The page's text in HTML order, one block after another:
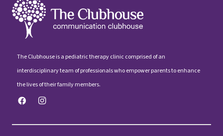
The Clubhouse is a pediatric therapy clinic comprised of an
interdisciplinary team of professionals who empower parents to enhance
the lives of their family members.